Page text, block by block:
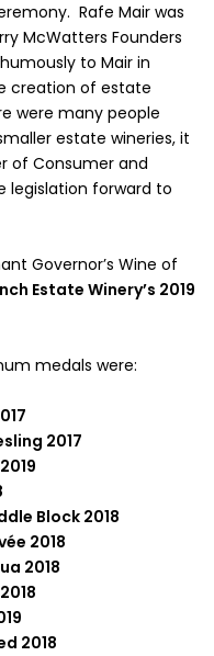
Rafe Mair was
McWatters Founders
to Mair in
creation of estate
were many people
estate wineries, it
of Consumer and
legislation forward to
Governor’s Wine of
Estate Winery’s 2019
medals were:
2017
Block 2018
2018
2018
2018